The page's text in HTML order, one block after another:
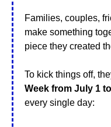
Families, couples,
make something
piece they created
To kick things off,
Week from July 1
every single day: